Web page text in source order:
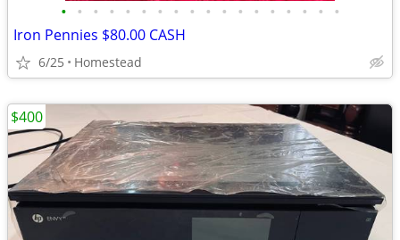
• • • • • • • • • • • • • • • • • •
Iron Pennies $80.00 CASH
6/25 Homestead
$400